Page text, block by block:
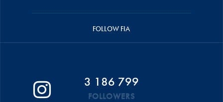
FOLLOW FIA
3 186 799
FOLLOWERS